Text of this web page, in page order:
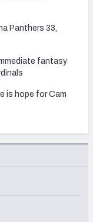
Panthers 33,
fantasy
is hope for Cam